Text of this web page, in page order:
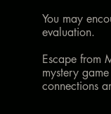
You may
evaluation.
Escape from
mystery
connections